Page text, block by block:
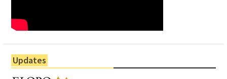
Updates